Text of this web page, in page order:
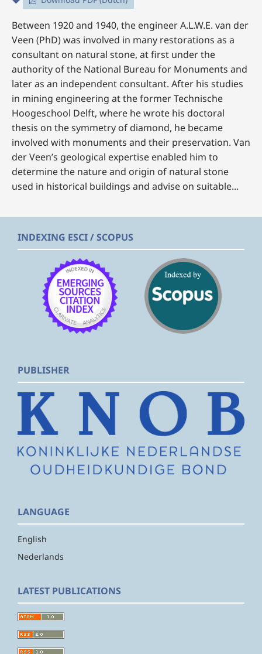
Between 1920 and 1940, the engineer A.L.W.E. van der
Veen (PhD) was involved in many restorations as a
consultant on natural stone, at first under the
authority of the National Bureau for Monuments and
later as an independent consultant. After his studies
in mining engineering at the former Technische
Hoogeschool Delft, where he wrote his doctoral
thesis on the symmetry of diamond, he became
involved with monuments and their preservation. Van
der Veen’s geological expertise enabled him to
determine the nature and origin of natural stone
used in historical buildings and advise on suitable...
INDEXING ESCI / SCOPUS
PUBLISHER
LANGUAGE
English
Nederlands
LATEST PUBLICATIONS